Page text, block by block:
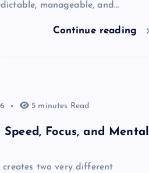
manageable, and…
Continue reading
5 minutes Read
Focus, and Mental
creates two very different